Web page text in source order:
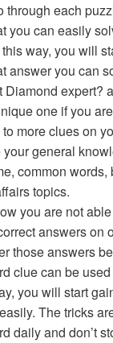
through each
you can easily
way, you will
answer you can
Diamond expert?
one if you
more clues on
your general
common
topics.
you are not
answers on
those answers
clue can be
you will start
The tricks
daily and don’t